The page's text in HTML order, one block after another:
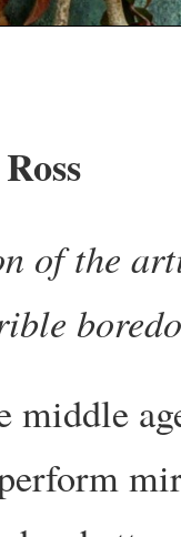
of the
middle